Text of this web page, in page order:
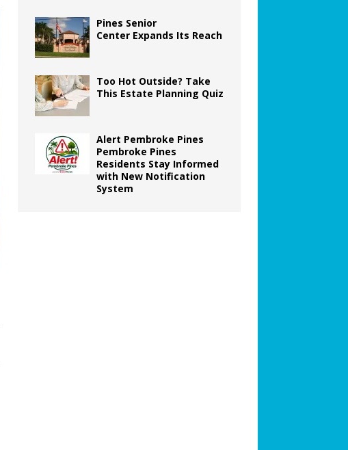
Pines Senior
Center Expands Its Reach
Too Hot Outside? Take
This Estate Planning Quiz
Alert Pembroke Pines
Pembroke Pines
Residents Stay Informed
with New Notification
System